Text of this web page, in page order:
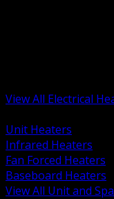
View All Electrical
Unit Heaters
Infrared Heaters
Fan Forced Heaters
Baseboard Heaters
View All Unit and